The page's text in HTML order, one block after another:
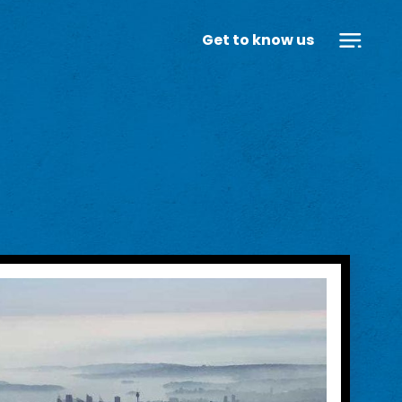
Get to know us